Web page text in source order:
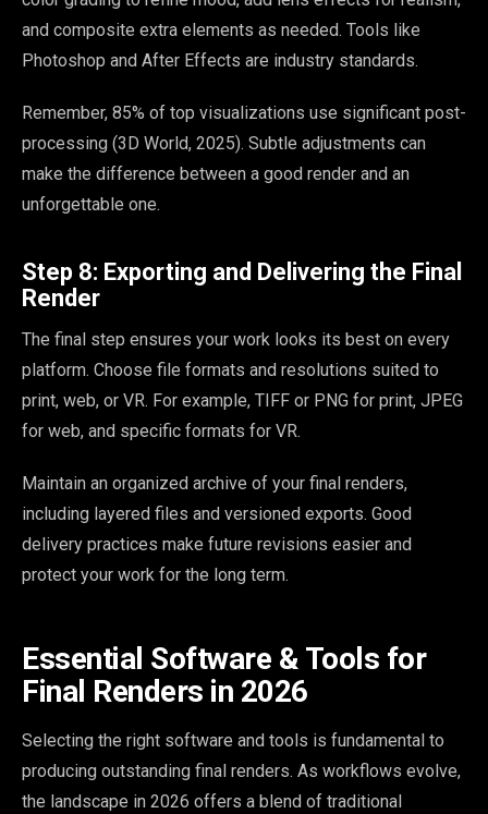
and composite extra elements as needed. Tools like
Photoshop and After Effects are industry standards.
Remember, 85% of top visualizations use significant post-
processing (3D World, 2025). Subtle adjustments can
make the difference between a good render and an
unforgettable one.
Step 8: Exporting and Delivering the Final
Render
The final step ensures your work looks its best on every
platform. Choose file formats and resolutions suited to
print, web, or VR. For example, TIFF or PNG for print, JPEG
for web, and specific formats for VR.
Maintain an organized archive of your final renders,
including layered files and versioned exports. Good
delivery practices make future revisions easier and
protect your work for the long term.
Essential Software & Tools for
Final Renders in 2026
Selecting the right software and tools is fundamental to
producing outstanding final renders. As workflows evolve,
the landscape in 2026 offers a blend of traditional